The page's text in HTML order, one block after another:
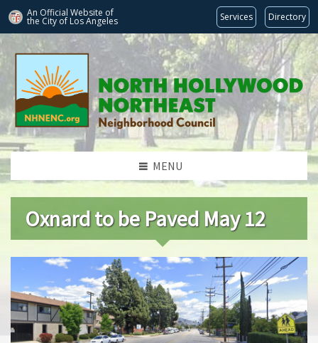
An Official Website of
the City of Los Angeles Services Directory
MENU
Oxnard to be Paved May 12